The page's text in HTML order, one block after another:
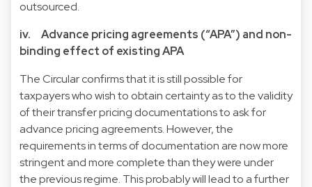
outsourced.
iv. Advance pricing agreements (“APA”) and non-
binding effect of existing APA
The Circular confirms that it is still possible for
taxpayers who wish to obtain certainty as to the validity
of their transfer pricing documentations to ask for
advance pricing agreements. However, the
requirements in terms of documentation are now more
stringent and more complete than they were under
the previous regime. This probably will lead to a further